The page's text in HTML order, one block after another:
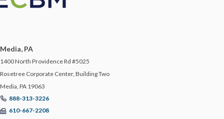
Media, PA
1400 North Providence Rd #5025
Rosetree Corporate Center, Building Two
Media, PA 19063
888-313-3226
610-667-2208